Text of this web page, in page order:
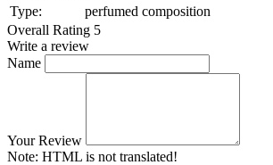
Type:
perfumed composition
Overall Rating 5
Write a review
Name
Your Review
Note: HTML is not translated!